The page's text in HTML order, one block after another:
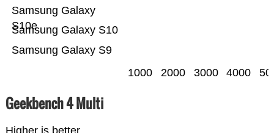
Samsung Galaxy S9
Samsung Galaxy S10
Samsung Galaxy
S10e
1000 2000 3000 4000
Geekbench 4 Multi